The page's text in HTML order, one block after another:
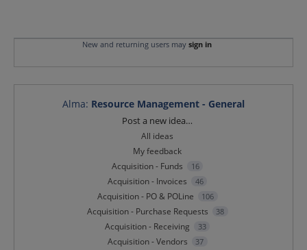
New and returning users may sign in
Alma: Resource Management - General
Post a new idea…
All ideas
My feedback
Acquisition - Funds
16
Acquisition - Invoices 46
Acquisition - PO & POLine 106
Acquisition - Purchase Requests 38
Acquisition - Receiving 33
Acquisition - Vendors 37